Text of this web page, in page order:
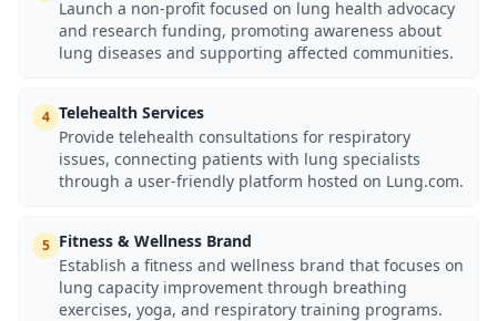
Launch a non-profit focused on lung health advocacy
and research funding, promoting awareness about
lung diseases and supporting affected communities.
4 Telehealth Services
Provide telehealth consultations for respiratory
issues, connecting patients with lung specialists
through a user-friendly platform hosted on Lung.com.
5 Fitness & Wellness Brand
Establish a fitness and wellness brand that focuses on
lung capacity improvement through breathing
exercises, yoga, and respiratory training programs.